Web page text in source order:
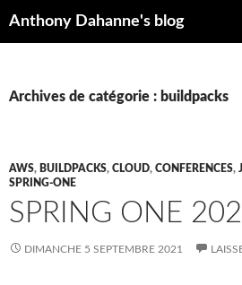
Anthony Dahanne's blog
Archives de catégorie : buildpacks
AWS, BUILDPACKS, CLOUD, CONFERENCES,
SPRING-ONE
SPRING ONE
DIMANCHE 5 SEPTEMBRE 2021